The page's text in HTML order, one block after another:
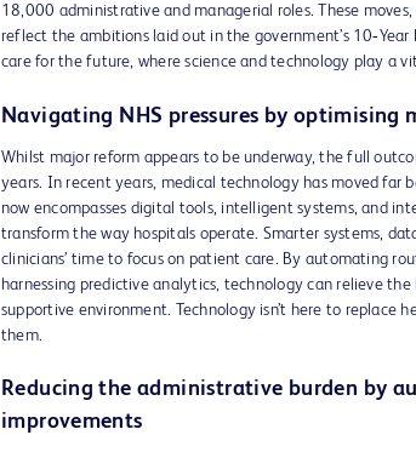
18,000 administrative and managerial roles. These
reflect the ambitions laid out in the government’s
care for the future, where science and technology play a
Navigating NHS pressures by optimising
Whilst major reform appears to be underway, the full
years. In recent years, medical technology has moved far
now encompasses digital tools, intelligent systems, and
transform the way hospitals operate. Smarter systems,
clinicians’ time to focus on patient care. By automating
harnessing predictive analytics, technology can relieve
supportive environment. Technology isn’t here to replace
them.
Reducing the administrative burden by
improvements